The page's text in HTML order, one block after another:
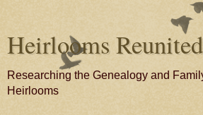
Heirlooms Reunited
Researching the Genealogy and
Heirlooms